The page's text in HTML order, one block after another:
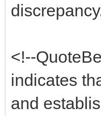
<!--
indicates
and